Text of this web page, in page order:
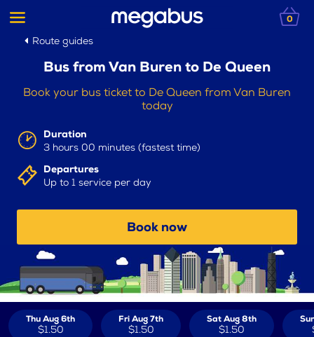
0
Route guides
Bus from Van Buren to De Queen
Book your bus ticket to De Queen from Van Buren
today
Duration
3 hours 00 minutes (fastest time)
Departures
Up to 1 service per day
Book now
Thu Aug 6th
$1.50
Fri Aug 7th
$1.50
Sat Aug 8th
$1.50